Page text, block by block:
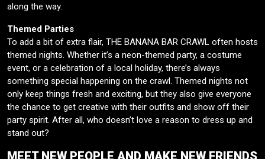
along the way.
Themed Parties
To add a bit of extra flair, THE BANANA BAR CRAWL often hosts
themed nights. Whether it’s a neon-themed party, a costume
event, or a celebration of a local holiday, there’s always
something special happening on the crawl. Themed nights not
only keep things fresh and exciting, but they also give everyone
the chance to get creative with their outfits and show off their
party spirit. After all, who doesn’t love a reason to dress up and
stand out?
MEET NEW PEOPLE AND MAKE NEW FRIENDS